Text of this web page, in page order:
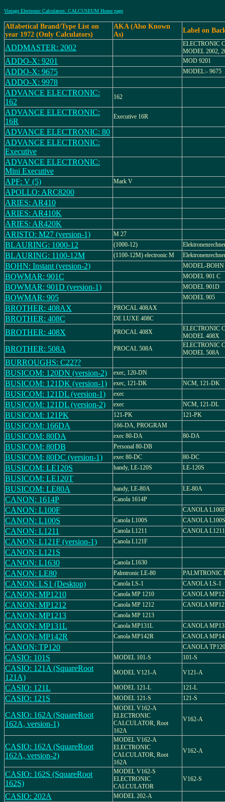
Vintage Electronic Calculators: CALCUSEUM Home page
Alfabetical Brand/Type List on
year 1972 (Only Calculators)
AKA (Also Known
As)
Label on
ADDMASTER: 2002
ELECTRONIC
MODEL 2002,
ADDO-X: 9201 MOD 9201
ADDO-X: 9675 MODEL:- 9675
ADDO-X: 9978
ADVANCE ELECTRONIC:
162
162
ADVANCE ELECTRONIC:
16R
Executive 16R
ADVANCE ELECTRONIC: 80
ADVANCE ELECTRONIC:
Executive
ADVANCE ELECTRONIC:
Mini Executive
APF: V (5)
Mark V
APOLLO: ARC8200
ARIES: AR410
ARIES: AR410K
ARIES: AR420K
ARISTO: M27 (version-1)
M 27
BLAURING: 1000-12 (1000-12)
BLAURING: 1100-12M (1100-12M) electronic M
BOHN: Instant (version-2) MODEL-
BOWMAR: 901C MODEL 901 C
BOWMAR: 901D (version-1) MODEL 901D
BOWMAR: 905 MODEL 905
BROTHER: 408AX PROCAL 408AX
BROTHER: 408C DE LUXE 408C
BROTHER: 408X PROCAL 408X
ELECTRONIC
MODEL 408X
BROTHER: 508A PROCAL 508A
ELECTRONIC
MODEL 508A
BURROUGHS: C22??
BUSICOM: 120DN (version-2)
exec, 120-DN
BUSICOM: 121DK (version-1) exec, 121-DK NCM, 121-DK
BUSICOM: 121DL (version-1) exec
BUSICOM: 121DL (version-2) exec NCM, 121-DL
BUSICOM: 121PK 121-PK 121-PK
BUSICOM: 166DA 166-DA, PROGRAM
BUSICOM: 80DA exec 80-DA 80-DA
BUSICOM: 80DB Personal 80-DB
BUSICOM: 80DC (version-1) exec 80-DC 80-DC
BUSICOM: LE120S handy, LE-120S LE-120S
BUSICOM: LE120T
BUSICOM: LE80A
handy, LE-80A LE-80A
CANON: 1614P Canola 1614P
CANON: L100F CANOLA L100F
CANON: L100S Canola L100S CANOLA L100S
CANON: L1211 Canola L1211 CANOLA L1211
CANON: L121F (version-1) Canola L121F
CANON: L121S
CANON: L1630
Canola L1630
CANON: LE80 Palmtronic LE-80 PALMTRONIC
CANON: LS1 (Desktop) Canola LS-1 CANOLA LS-1
CANON: MP1210 Canola MP 1210 CANOLA
CANON: MP1212 Canola MP 1212 CANOLA
CANON: MP1213 Canola MP 1213
CANON: MP131L Canola MP131L CANOLA
CANON: MP142R Canola MP142R CANOLA
CANON: TP120 CANOLA TP120
CASIO: 101S MODEL 101-S 101-S
CASIO: 121A (SquareRoot
121A)
MODEL V121-A V121-A
CASIO: 121L MODEL 121-L 121-L
CASIO: 121S MODEL 121-S 121-S
CASIO: 162A (SquareRoot
162A, version-1)
MODEL V162-A
ELECTRONIC
CALCULATOR, Root
162A
V162-A
CASIO: 162A (SquareRoot
162A, version-2)
MODEL V162-A
ELECTRONIC
CALCULATOR, Root
162A
V162-A
CASIO: 162S (SquareRoot
162S)
MODEL V162-S
ELECTRONIC
CALCULATOR
V162-S
CASIO: 202A MODEL 202-A